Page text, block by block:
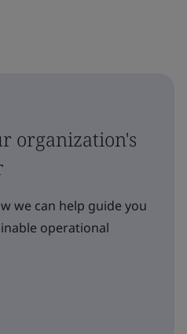
organization's
we can help guide you
operational